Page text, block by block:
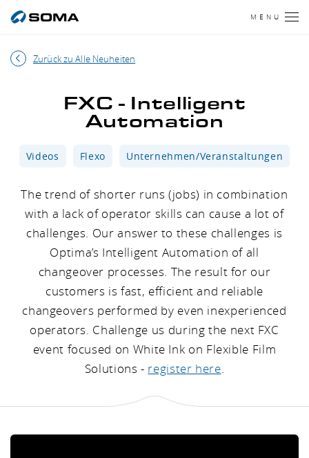
MENU
Zurück zu Alle Neuheiten
FXC - Intelligent
Automation
Videos Flexo Unternehmen/Veranstaltungen
The trend of shorter runs (jobs) in combination
with a lack of operator skills can cause a lot of
challenges. Our answer to these challenges is
Optima’s Intelligent Automation of all
changeover processes. The result for our
customers is fast, efficient and reliable
changeovers performed by even inexperienced
operators. Challenge us during the next FXC
event focused on White Ink on Flexible Film
Solutions - register here.